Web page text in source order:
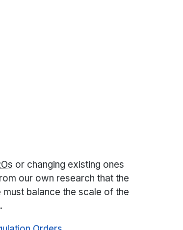
or changing existing ones
our own research that the
balance the scale of the